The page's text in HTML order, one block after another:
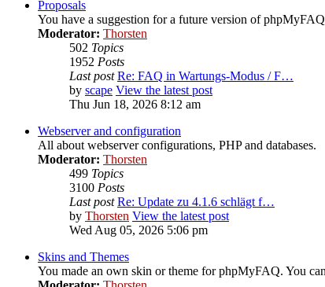
Proposals
You have a suggestion for a future version of
Moderator: Thorsten
502 Topics
1952 Posts
Last post Re: FAQ in Wartungs-Modus / F…
by scape View the latest post
Thu Jun 18, 2026 8:12 am
Webserver and configuration
All about webserver configurations, PHP and databases.
Moderator: Thorsten
499 Topics
3100 Posts
Last post Re: Update zu 4.1.6 schlägt f…
by Thorsten View the latest post
Wed Aug 05, 2026 5:06 pm
Skins and Themes
You made an own skin or theme for phpMyFAQ. You